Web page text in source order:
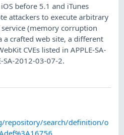
before 5.1 and iTunes
attackers to execute arbitrary
(memory corruption
a crafted web site, a different
CVEs listed in APPLE-SA-
SA-2012-03-07-2.
repository/search/definition/o